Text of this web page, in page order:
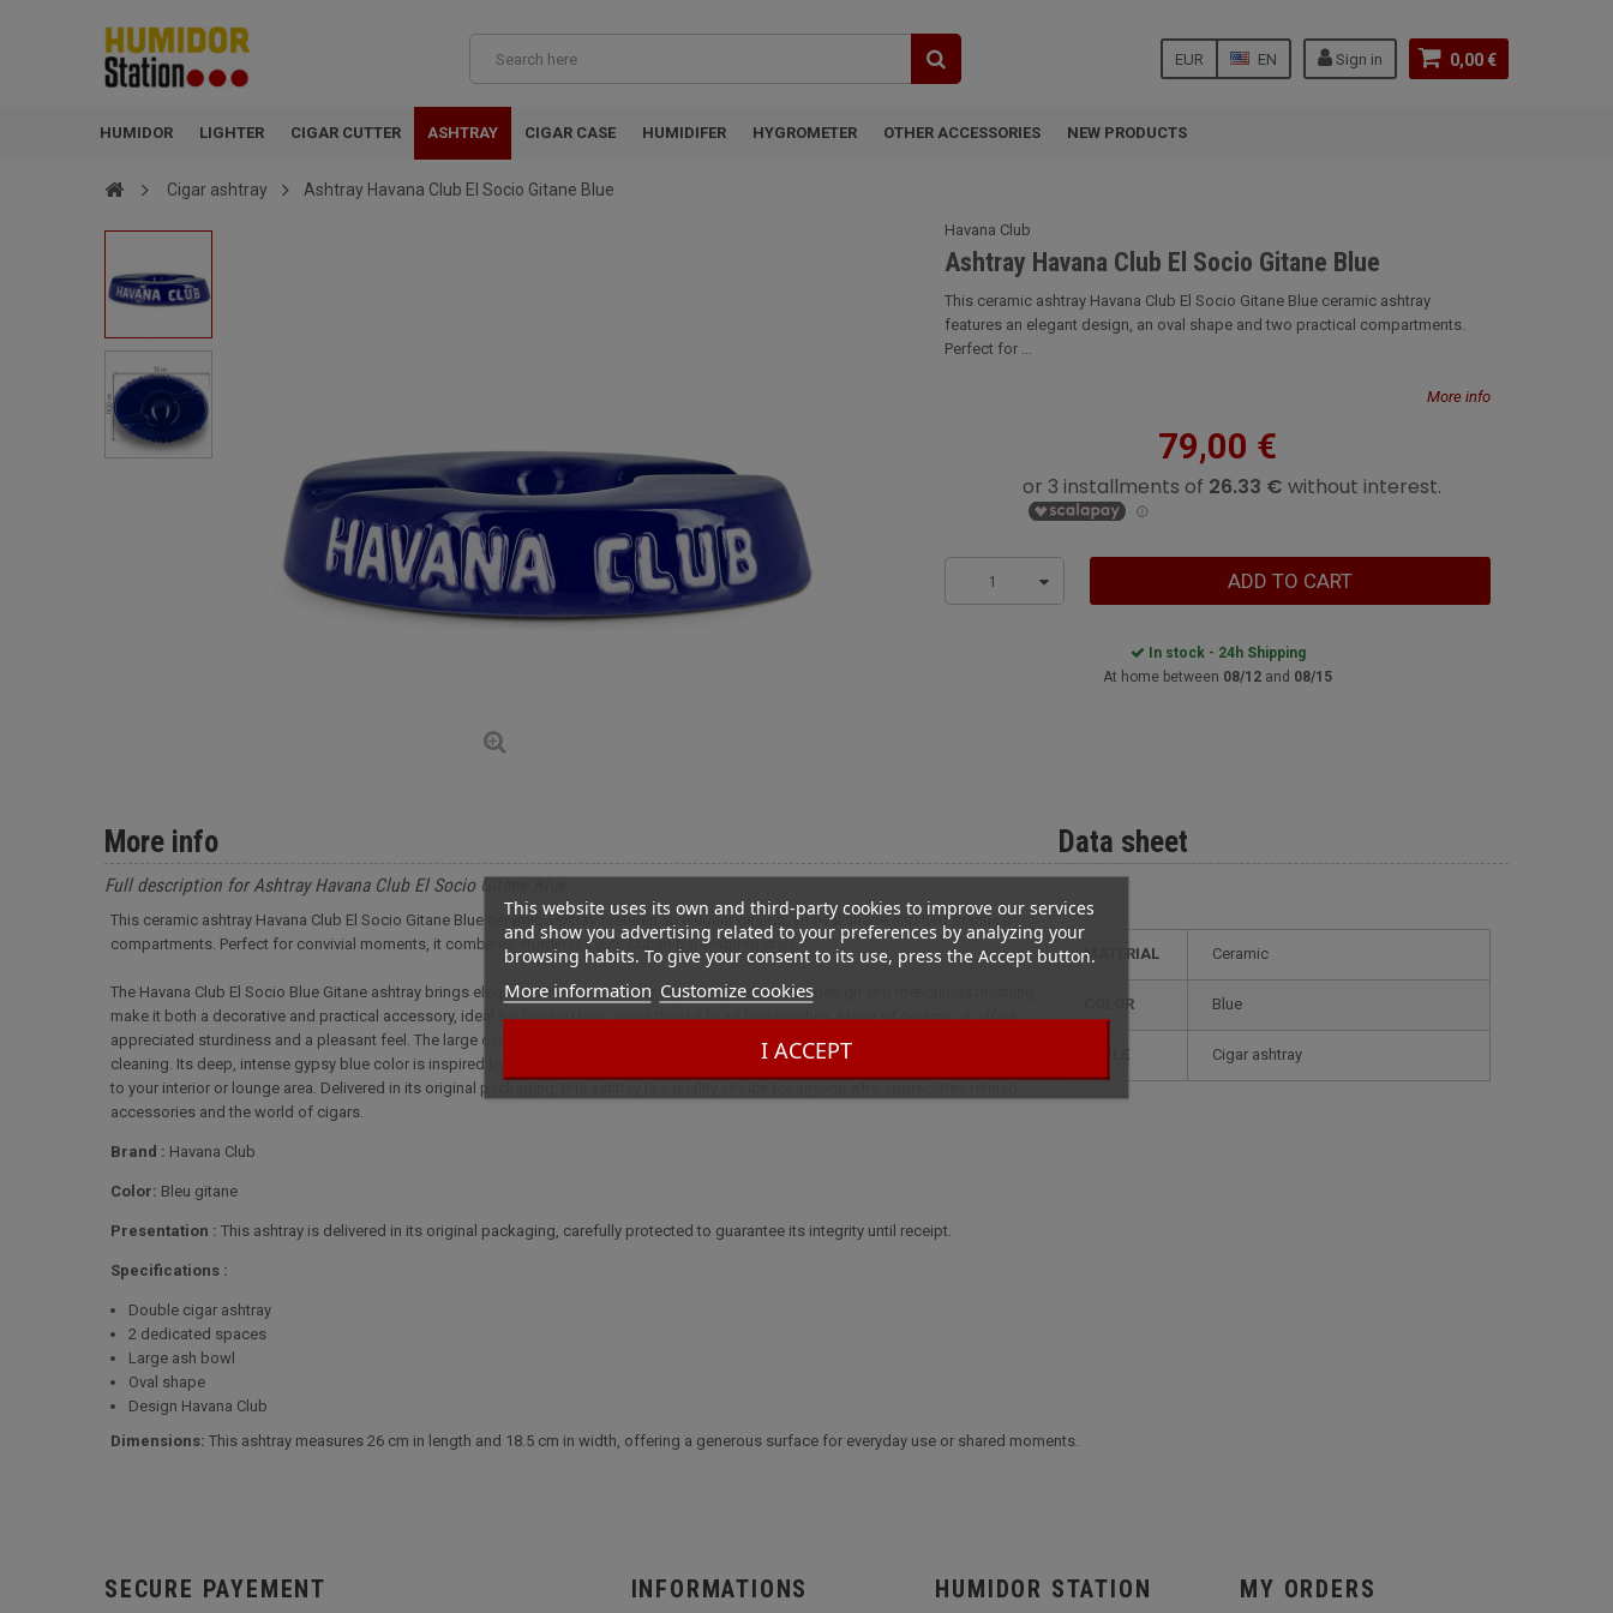
0,00 €
Sign in
EN
EUR
HUMIDOR LIGHTER CIGAR CUTTER ASHTRAY CIGAR CASE HUMIDIFER HYGROMETER OTHER ACCESSORIES NEW PRODUCTS
This website uses its own and third-party cookies to improve our services
and show you advertising related to your preferences by analyzing your
browsing habits. To give your consent to its use, press the Accept button.
More information Customize cookies
I ACCEPT
Cigar ashtray Ashtray Havana Club El Socio Gitane Blue
Havana Club
Ashtray Havana Club El Socio Gitane Blue
This ceramic ashtray Havana Club El Socio Gitane Blue ceramic ashtray
features an elegant design, an oval shape and two practical compartments.
Perfect for ...
More info
79,00 €
1 ADD TO CART
In stock - 24h Shipping
At home between 08/12 and 08/15
Data sheet
MATERIAL Ceramic
COLOR Blue
STYLE cigar ashtray
More info
Full description for Ashtray Havana Club El Socio Gitane Blue
This ceramic ashtray Havana Club El Socio Gitane Blue ceramic ashtray features an elegant design, an oval shape and two practical
compartments. Perfect for convivial moments, it combines sturdiness with Cuban bar-inspired style.
The Havana Club El Socio Blue Gitane ashtray brings elegance and functionality to your space. Its oval design and meticulous finishing
make it both a decorative and practical accessory, ideal for holding two cigars thanks to its two notches. Made of ceramic, it offers
appreciated sturdiness and a pleasant feel. The large central bowl ensures efficient ash collection, limiting spillage and facilitating
cleaning. Its deep, intense gypsy blue color is inspired by the authentic atmosphere of Cuban cigar bars, adding a touch of character
to your interior or lounge area. Delivered in its original packaging, this ashtray is a quality choice for anyone who appreciates refined
accessories and the world of cigars.
Brand : Havana Club
Color: Bleu gitane
Presentation : This ashtray is delivered in its original packaging, carefully protected to guarantee its integrity until receipt.
Specifications :
Double cigar ashtray
2 dedicated spaces
Large ash bowl
Oval shape
Design Havana Club
Dimensions: This ashtray measures 26 cm in length and 18.5 cm in width, offering a generous surface for everyday use or shared moments.
SECURE PAYEMENT INFORMATIONS HUMIDOR STATION MY ORDERS